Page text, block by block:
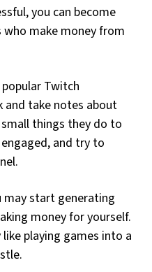
you can become
make money from
Twitch
and take notes about
things they do to
and try to
may start generating
money for yourself.
playing games into a